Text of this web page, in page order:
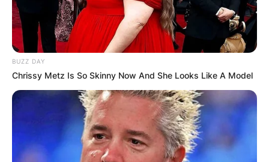
BUZZ DAY
Chrissy Metz Is So Skinny Now And She Looks Like A Model